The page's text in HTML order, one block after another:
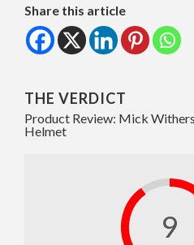
Share this article
THE VERDICT
Product Review: Mick
Helmet
9